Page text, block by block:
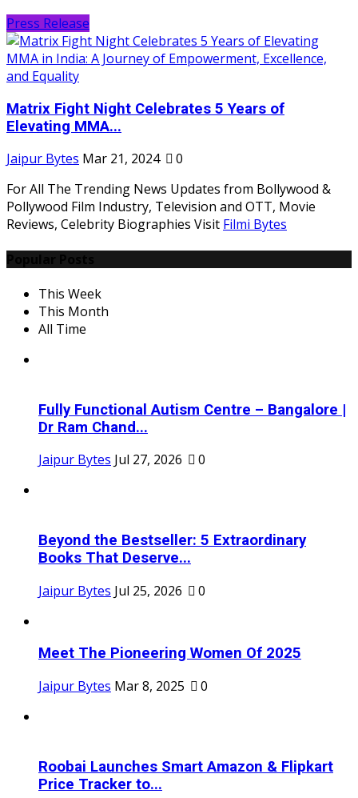
Press Release
Matrix Fight Night Celebrates 5 Years of
Elevating MMA...
Jaipur Bytes Mar 21, 2024
0
For All The Trending News Updates from Bollywood &
Pollywood Film Industry, Television and OTT, Movie
Reviews, Celebrity Biographies Visit Filmi Bytes
This Week
This Month
All Time
Fully Functional Autism Centre – Bangalore |
Dr Ram Chand...
Jaipur Bytes Jul 27, 2026 0
Beyond the Bestseller: 5 Extraordinary
Books That Deserve...
Jaipur Bytes Jul 25, 2026 0
Meet The Pioneering Women Of 2025
Jaipur Bytes Mar 8, 2025 0
Roobai Launches Smart Amazon & Flipkart
Price Tracker to...